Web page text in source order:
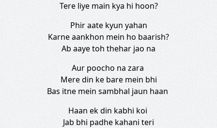
Tere liye main kya hi hoon?
Phir aate kyun yahan
Karne aankhon mein ho baarish?
Ab aaye toh thehar jao na
Aur poocho na zara
Mere din ke bare mein bhi
Bas itne mein sambhal jaun haan
Haan ek din kabhi koi
Jab bhi padhe kahani teri